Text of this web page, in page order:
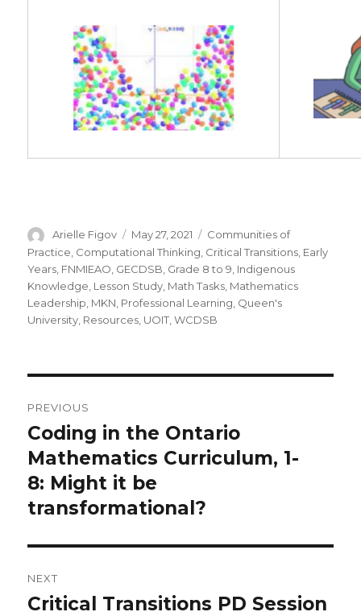
Author
Arielle Figov
Posted
on
May 27, 2021 Categories
Communities of
Practice Computational Thinking Critical Transitions Early
Years FNMIEAO GECDSB Grade 8 to 9 Indigenous
Knowledge Lesson Study Math Tasks Mathematics
Leadership MKN Professional Learning Queen's
University Resources UOIT ,WCDSB
navigation
PREVIOUS
Previous
post:
Coding in the Ontario
Mathematics Curriculum, 1-
8: Might it be
transformational?
NEXT
Next
Critical Transitions PD Session